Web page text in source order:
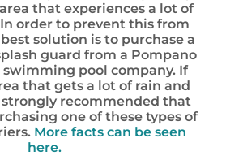
that experiences a lot of
order to prevent this from
solution is to purchase a
guard from a Pompano
swimming pool company. If
that gets a lot of rain and
recommended that
one of these types of
More facts can be seen
here.